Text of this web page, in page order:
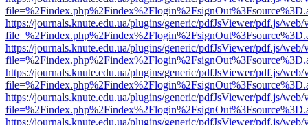
https://journals.knute.edu.ua/plugins/generic/pdfJsViewer/pdf.js/web/
https://journals.knute.edu.ua/plugins/generic/pdfJsViewer/pdf.js/web/
https://journals.knute.edu.ua/plugins/generic/pdfJsViewer/pdf.js/web/
https://journals.knute.edu.ua/plugins/generic/pdfJsViewer/pdf.js/web/
https://journals.knute.edu.ua/plugins/generic/pdfJsViewer/pdf.js/web/